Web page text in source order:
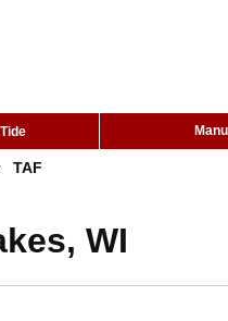
TAF
WI